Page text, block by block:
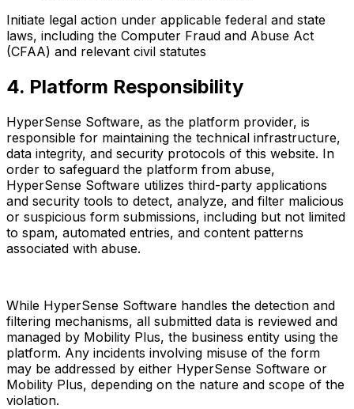
Initiate legal action under applicable federal and state
laws, including the Computer Fraud and Abuse Act
(CFAA) and relevant civil statutes
4. Platform Responsibility
HyperSense Software, as the platform provider, is
responsible for maintaining the technical infrastructure,
data integrity, and security protocols of this website. In
order to safeguard the platform from abuse,
HyperSense Software utilizes third-party applications
and security tools to detect, analyze, and filter malicious
or suspicious form submissions, including but not limited
to spam, automated entries, and content patterns
associated with abuse.
While HyperSense Software handles the detection and
filtering mechanisms, all submitted data is reviewed and
managed by Mobility Plus, the business entity using the
platform. Any incidents involving misuse of the form
may be addressed by either HyperSense Software or
Mobility Plus, depending on the nature and scope of the
violation.